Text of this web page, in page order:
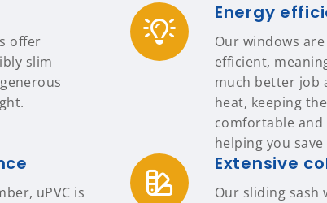
offer
slim
Energy
Our windows
efficient,
much better job
heat, keeping
comfortable and
helping you
uPVC is
Extensive
Our sliding sash